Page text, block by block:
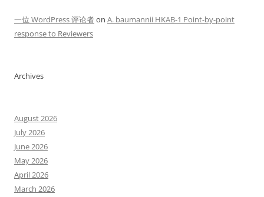
一位 WordPress 评论者on A. baumannii HKAB-1 Point-by-point
response to Reviewers
Archives
August 2026
July 2026
June 2026
May 2026
April 2026
March 2026